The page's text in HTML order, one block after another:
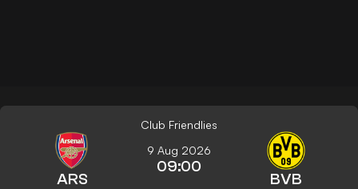
Club Friendlies
ARS
9 Aug 2026
09:00
BVB